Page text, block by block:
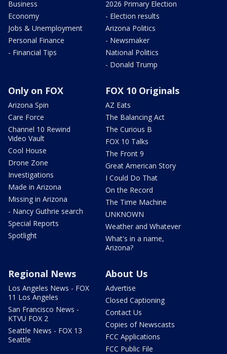
Business
Economy
Jobs & Unemployment
Personal Finance
- Financial Tips
2026 Primary Election
- Election results
Arizona Politics
- Newsmaker
National Politics
- Donald Trump
Only on FOX
Arizona Spin
Care Force
Channel 10 Rewind
Video Vault
Cool House
Drone Zone
Investigations
Made in Arizona
Missing in Arizona
- Nancy Guthrie search
Special Reports
Spotlight
FOX 10 Originals
AZ Eats
The Balancing Act
The Curious B
FOX 10 Talks
The Front 9
Great American Story
I Could Do That
On the Record
The Time Machine
UNKNOWN
Weather and Whatever
What's in a name,
Arizona?
Regional News
Los Angeles News - FOX
11 Los Angeles
San Francisco News -
KTVU FOX 2
Seattle News - FOX 13
Seattle
About Us
Advertise
Closed Captioning
Contact Us
Copies of Newscasts
FCC Applications
FCC Public File